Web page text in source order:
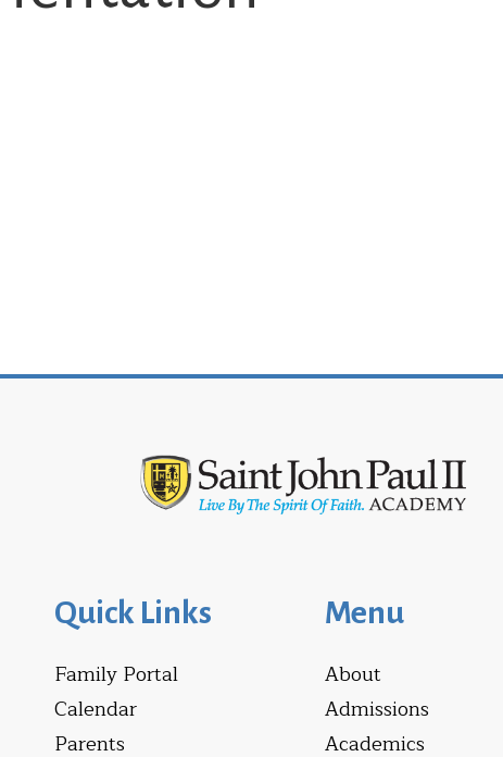
Quick Links
Family Portal
Calendar
Parents
Menu
About
Admissions
Academics